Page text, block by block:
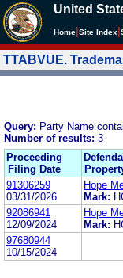
United
Home Site Index
TTABVUE.
Query: Party Name
Number of results: 3
Proceeding
Filing Date
91306259
03/31/2026
Hope
Mark:
92086941
12/09/2024
Hope
Mark:
97680944
10/15/2024